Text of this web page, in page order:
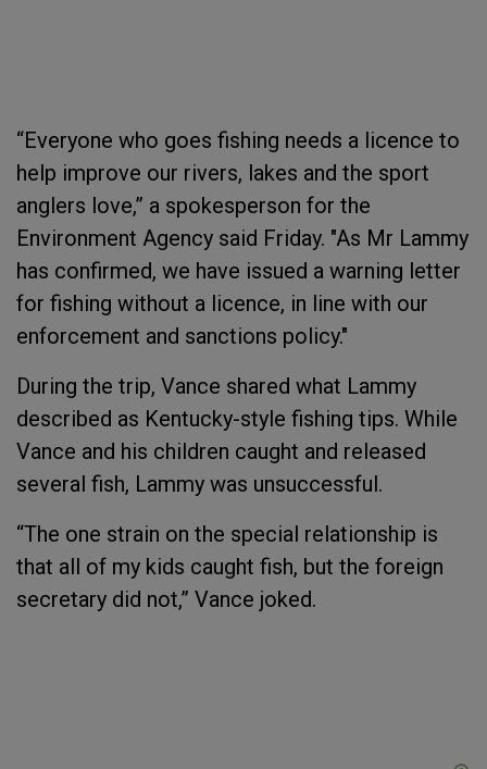
“Everyone who goes fishing needs a licence to
help improve our rivers, lakes and the sport
anglers love,” a spokesperson for the
Environment Agency said Friday. "As Mr Lammy
has confirmed, we have issued a warning letter
for fishing without a licence, in line with our
enforcement and sanctions policy."
During the trip, Vance shared what Lammy
described as Kentucky-style fishing tips. While
Vance and his children caught and released
several fish, Lammy was unsuccessful.
“The one strain on the special relationship is
that all of my kids caught fish, but the foreign
secretary did not,” Vance joked.